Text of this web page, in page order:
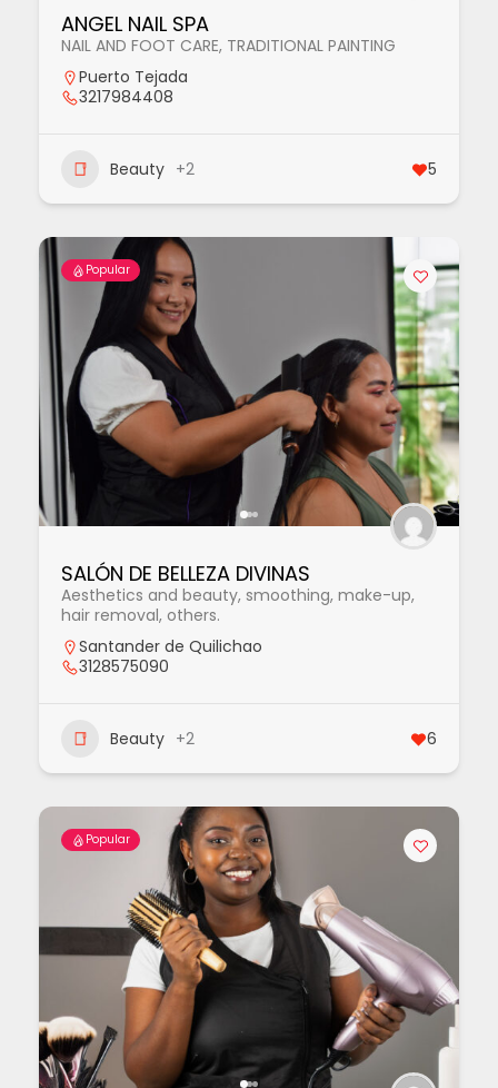
ANGEL NAIL SPA
NAIL AND FOOT CARE, TRADITIONAL PAINTING
Puerto Tejada
3217984408
Beauty +2 5
Popular
SALÓN DE BELLEZA DIVINAS
Aesthetics and beauty, smoothing, make-up,
hair removal, others.
Santander de Quilichao
3128575090
Beauty +2 6
Popular